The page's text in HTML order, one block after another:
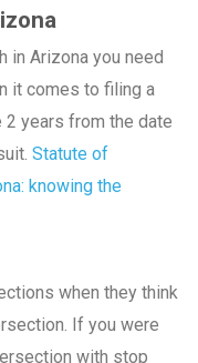
in Arizona you need
it comes to filing a
2 years from the date
Statute of
knowing the
when they think
If you were
with stop